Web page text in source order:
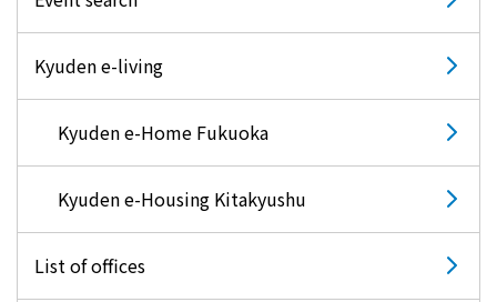
Kyuden e-living
Kyuden e-Home Fukuoka
Kyuden e-Housing Kitakyushu
List of offices